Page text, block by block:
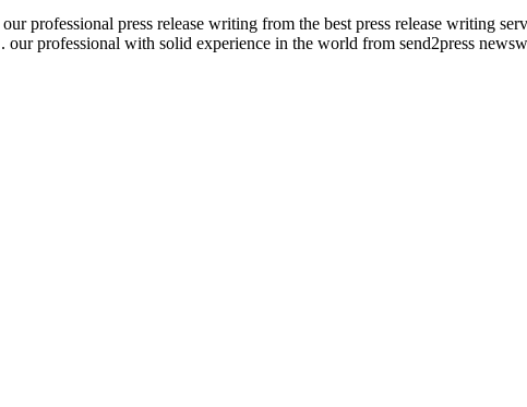
professional press release writing from the best press release writing
professional with solid experience in the world from send2press